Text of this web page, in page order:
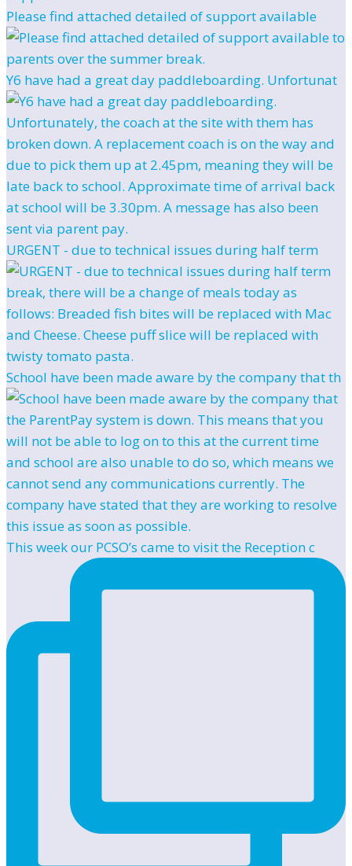
Please find attached detailed of support available
Y6 have had a great day paddleboarding. Unfortunat
URGENT - due to technical issues during half term
School have been made aware by the company that th
This week our PCSO’s came to visit the Reception c